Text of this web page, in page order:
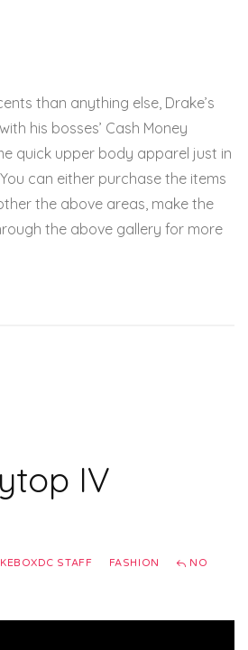
than anything else, Drake’s
his bosses’ Cash Money
quick upper body apparel just in
can either purchase the items
the above areas, make the
the above gallery for more
IV
STAFF FASHION
NO